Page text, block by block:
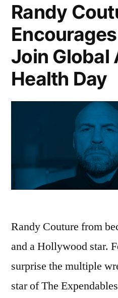
Randy
Join Global
Health Day
Randy Couture from
and a Hollywood star.
surprise the multiple
star of The